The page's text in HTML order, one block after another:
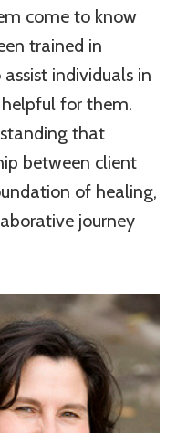
come to know
trained in
individuals in
for them.
that
between client
of healing,
journey